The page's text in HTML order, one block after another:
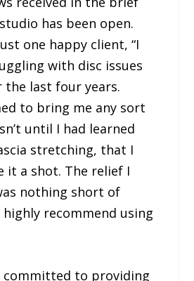
has been open.
one happy client, “I
with disc issues
the last four years.
to bring me any sort
until I had learned
stretching, that I
it a shot. The relief I
nothing short of
recommend using
committed to providing